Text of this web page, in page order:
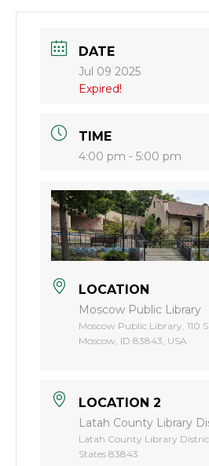
DATE
Jul 09 2025
Expired!
TIME
4:00 pm - 5:00 pm
LOCATION
Moscow Public Library
Moscow Public Library, 110 S
Moscow, ID 83843, USA
LOCATION 2
Latah County Library
Latah County Library
States 83843